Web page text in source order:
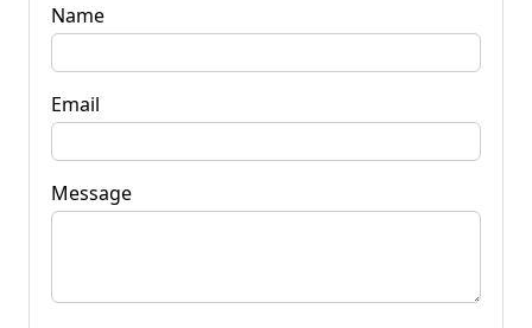
Name
Email
Message